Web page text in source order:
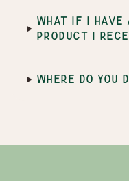
WHAT IF I HAVE
PRODUCT I
WHERE DO YOU